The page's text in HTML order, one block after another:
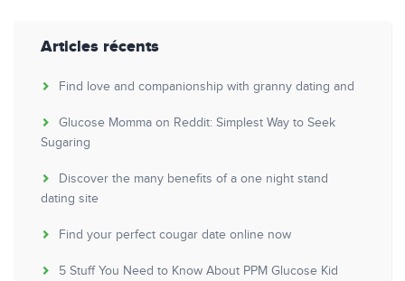
Articles récents
Find love and companionship with granny dating and
Glucose Momma on Reddit: Simplest Way to Seek
Sugaring
Discover the many benefits of a one night stand
dating site
Find your perfect cougar date online now
5 Stuff You Need to Know About PPM Glucose Kid